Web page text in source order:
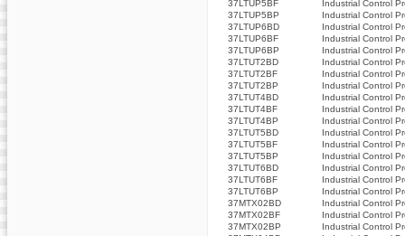
37LTUP5BF
Industrial Control
37LTUP5BP
Industrial Control
37LTUP6BD
Industrial Control
37LTUP6BF
Industrial Control
37LTUP6BP
Industrial Control
37LTUT2BD
Industrial Control
37LTUT2BF
Industrial Control
37LTUT2BP
Industrial Control
37LTUT4BD
Industrial Control
37LTUT4BF
Industrial Control
37LTUT4BP
Industrial Control
37LTUT5BD
Industrial Control
37LTUT5BF
Industrial Control
37LTUT5BP
Industrial Control
37LTUT6BD
Industrial Control
37LTUT6BF
Industrial Control
37LTUT6BP
Industrial Control
37MTX02BD
Industrial Control
37MTX02BF
Industrial Control
37MTX02BP
Industrial Control